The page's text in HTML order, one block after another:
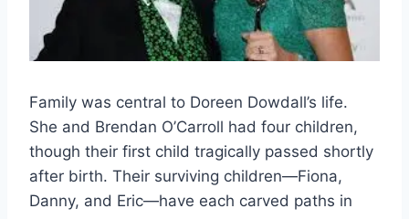
Family was central to Doreen Dowdall’s life.
She and Brendan O’Carroll had four children,
though their first child tragically passed shortly
after birth. Their surviving children—Fiona,
Danny, and Eric—have each carved paths in